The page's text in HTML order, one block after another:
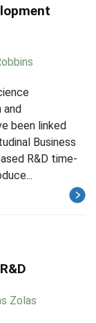
and
been linked
Business
R&D time-
Zolas